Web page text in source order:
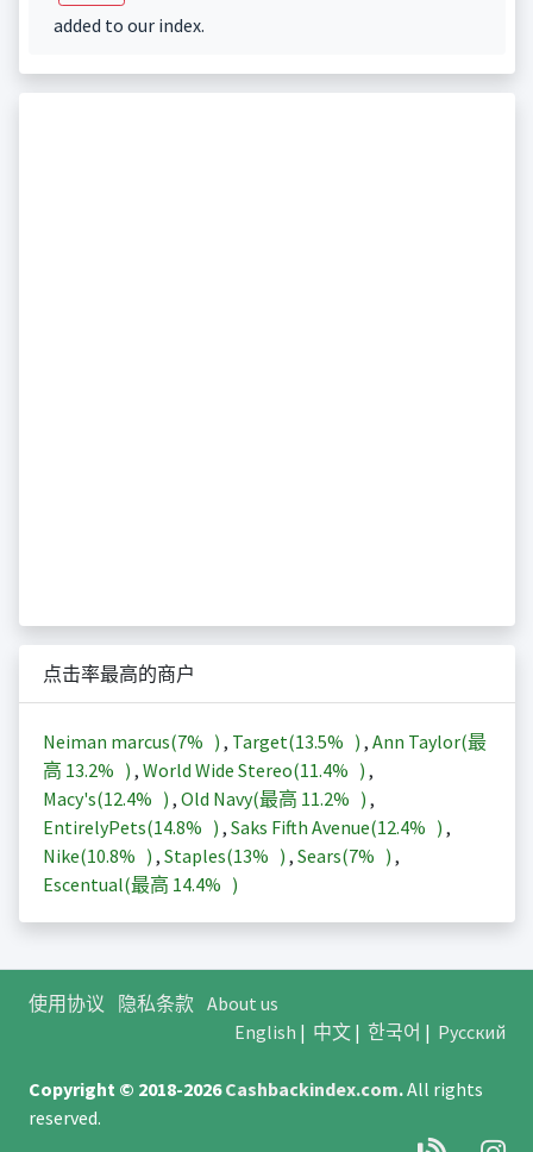
added to our index.
点击率最高的商户
Neiman marcus(7% ) , Target(13.5% ) , Ann Taylor(最
高 13.2% ) , World Wide Stereo(11.4% ) ,
Macy's(12.4% ) , Old Navy(最高 11.2% ) ,
EntirelyPets(14.8% ) , Saks Fifth Avenue(12.4% ) ,
Nike(10.8% ) , Staples(13% ) , Sears(7% ) ,
Escentual(最高 14.4% )
使用协议 隐私条款 About us
English | 中文| 한국어 | Русский
Copyright © 2018-2026Cashbackindex.com.All rights
reserved.